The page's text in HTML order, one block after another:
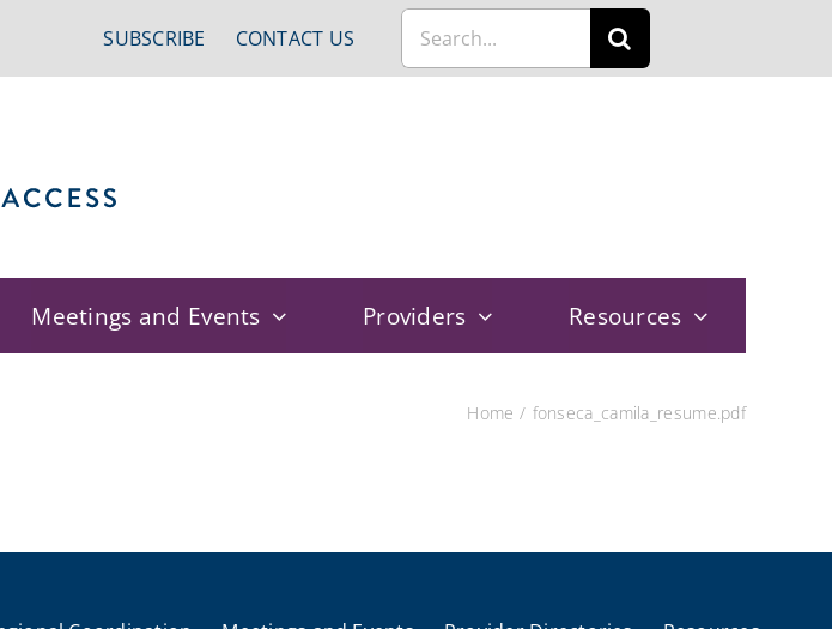
SUBSCRIBE CONTACT US
Search
for:
Meetings and Events Providers Resources
Home fonseca_camila_resume.pdf